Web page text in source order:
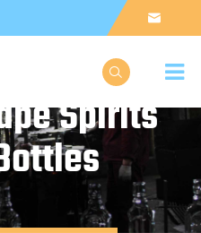


Spirits